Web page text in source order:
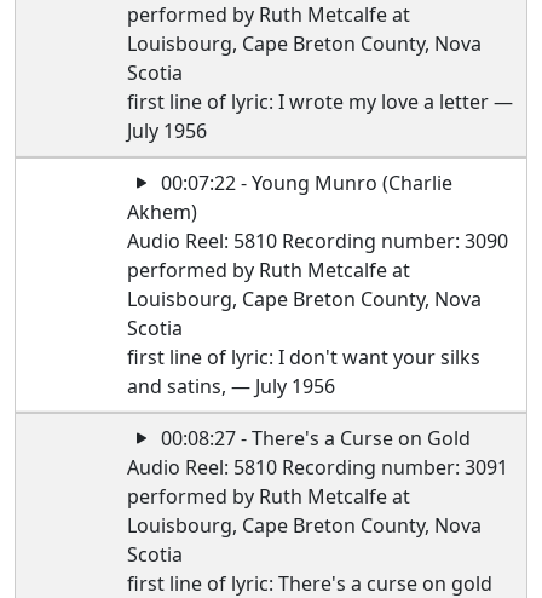
performed by Ruth Metcalfe at
Louisbourg, Cape Breton County, Nova
Scotia
first line of lyric: I wrote my love a letter —
July 1956
00:07:22 - Young Munro (Charlie
Akhem)
Audio Reel: 5810 Recording number: 3090
performed by Ruth Metcalfe at
Louisbourg, Cape Breton County, Nova
Scotia
first line of lyric: I don't want your silks
and satins, — July 1956
00:08:27 - There's a Curse on Gold
Audio Reel: 5810 Recording number: 3091
performed by Ruth Metcalfe at
Louisbourg, Cape Breton County, Nova
Scotia
first line of lyric: There's a curse on gold